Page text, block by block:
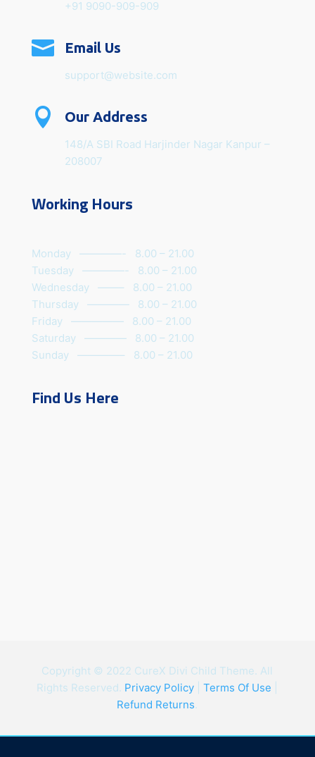
+91 9090-909-909
 Email Us
support@website.com
 Our Address
148/A SBI Road Harjinder Nagar Kanpur –
208007
Working Hours
Monday ————- 8.00 – 21.00
Tuesday ————- 8.00 – 21.00
Wednesday ——– 8.00 – 21.00
Thursday ———— 8.00 – 21.00
Friday ————— 8.00 – 21.00
Saturday ———— 8.00 – 21.00
Sunday ————– 8.00 – 21.00
Find Us Here
Copyright © 2022 CureX Divi Child Theme. All
Rights Reserved. Privacy Policy |Terms Of Use
Refund Returns.